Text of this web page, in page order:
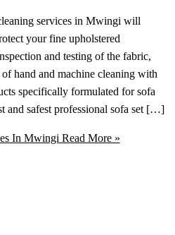
services in Mwingi will
your fine upholstered
and testing of the fabric,
hand and machine cleaning with
specifically formulated for sofa
and safest professional sofa set […]
In Mwingi Read More »